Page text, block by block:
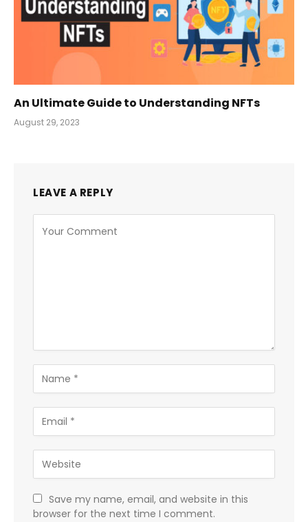
An Ultimate Guide to Understanding NFTs
August 29, 2023
LEAVE A REPLY
Save my name, email, and website in this
browser for the next time I comment.